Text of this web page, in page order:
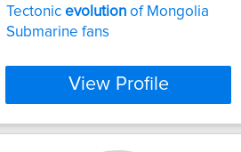
Tectonic evolution of Mongolia
Submarine fans
View Profile